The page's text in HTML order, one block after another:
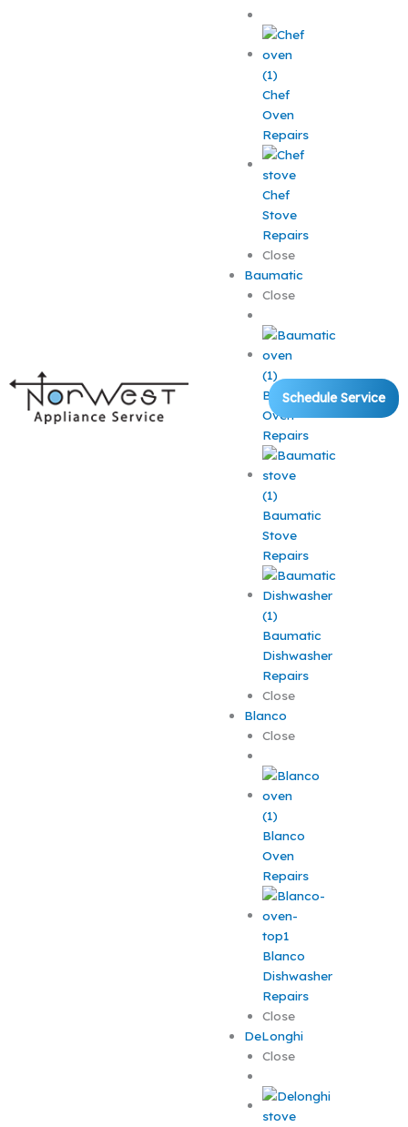
Chef
Oven
Repairs
Chef
Stove
Repairs
Close
Baumatic
Close
Baumatic
Oven
Repairs
Baumatic
Stove
Repairs
Baumatic
Dishwasher
Repairs
Close
Blanco
Close
Blanco
Oven
Repairs
Blanco
Dishwasher
Repairs
Close
DeLonghi
Close
Schedule Service